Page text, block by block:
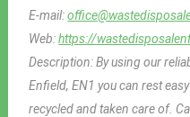
E-mail:
Web:https://
Description:By using our
Enfield, EN1 you can rest
recycled and taken care of.